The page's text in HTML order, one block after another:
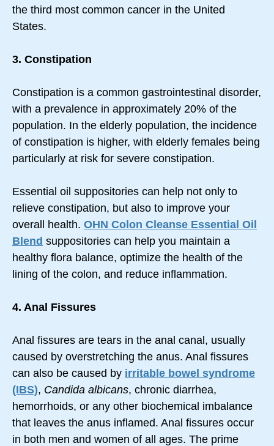
the third most common cancer in the United
States.
3. Constipation
Constipation is a common gastrointestinal disorder,
with a prevalence in approximately 20% of the
population. In the elderly population, the incidence
of constipation is higher, with elderly females being
particularly at risk for severe constipation.
Essential oil suppositories can help not only to
relieve constipation, but also to improve your
overall health. OHN Colon Cleanse Essential Oil
Blend suppositories can help you maintain a
healthy flora balance, optimize the health of the
lining of the colon, and reduce inflammation.
4. Anal Fissures
Anal fissures are tears in the anal canal, usually
caused by overstretching the anus. Anal fissures
can also be caused by irritable bowel syndrome
(IBS), Candida albicans, chronic diarrhea,
hemorrhoids, or any other biochemical imbalance
that leaves the anus inflamed. Anal fissures occur
in both men and women of all ages. The prime